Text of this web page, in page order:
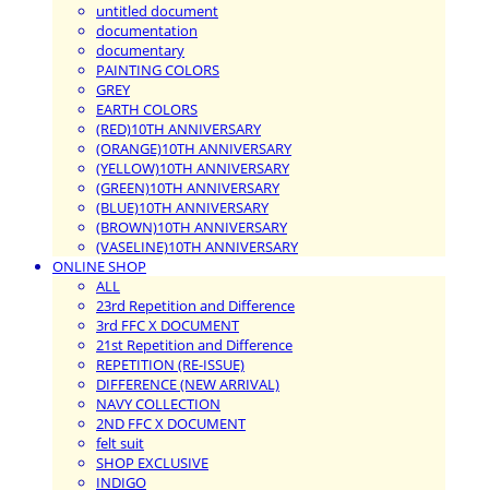
untitled document
documentation
documentary
PAINTING COLORS
GREY
EARTH COLORS
(RED)10TH ANNIVERSARY
(ORANGE)10TH ANNIVERSARY
(YELLOW)10TH ANNIVERSARY
(GREEN)10TH ANNIVERSARY
(BLUE)10TH ANNIVERSARY
(BROWN)10TH ANNIVERSARY
(VASELINE)10TH ANNIVERSARY
ONLINE SHOP
ALL
23rd Repetition and Difference
3rd FFC X DOCUMENT
21st Repetition and Difference
REPETITION (RE-ISSUE)
DIFFERENCE (NEW ARRIVAL)
NAVY COLLECTION
2ND FFC X DOCUMENT
felt suit
SHOP EXCLUSIVE
INDIGO